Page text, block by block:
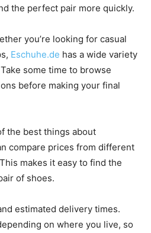
the perfect pair more quickly.
you’re looking for casual
Eschuhe.de has a wide variety
some time to browse
before making your final
the best things about
compare prices from different
makes it easy to find the
of shoes.
estimated delivery times.
on where you live, so